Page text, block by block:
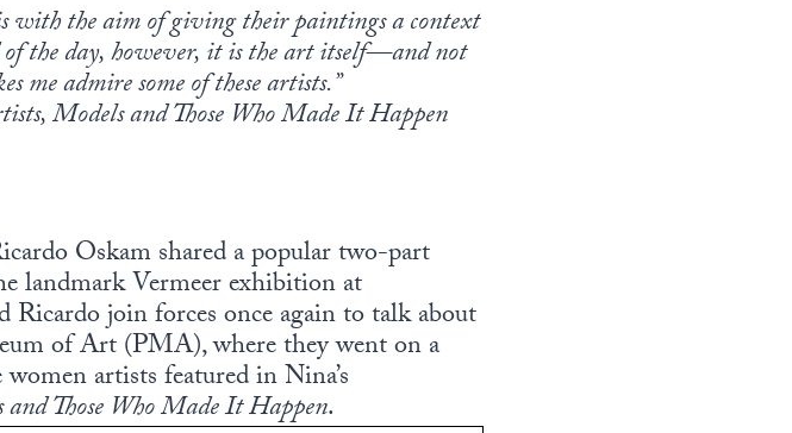
with the aim of giving their paintings a context
the day, however, it is the art itself—and not
admire some of these artists.”
Models and Those Who Made It Happen
Oskam shared a popular two-part
landmark Vermeer exhibition at
Ricardo join forces once again to talk about
of Art (PMA), where they went on a
artists featured in Nina’s
Those Who Made It Happen.